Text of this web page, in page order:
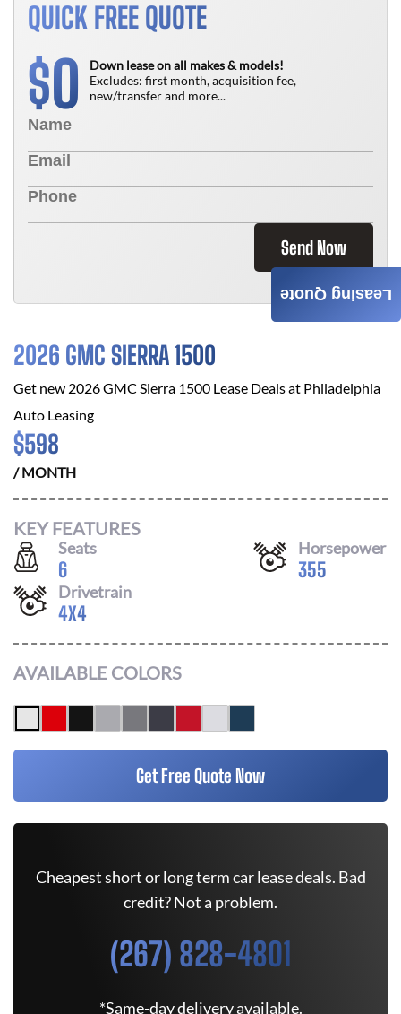
QUICK FREE QUOTE
$0
Down lease on all makes & models!
Excludes: first month, acquisition fee,
new/transfer and more...
Send Now
2026 GMC SIERRA 1500
Get new 2026 GMC Sierra 1500 Lease Deals at Philadelphia
Auto Leasing
$598
/ MONTH
KEY FEATURES
Seats
6
Horsepower
355
Drivetrain
4X4
AVAILABLE COLORS
Get Free Quote Now
Cheapest short or long term car lease deals. Bad
credit? Not a problem.
(267) 828-4801
*Same-day delivery available.
Leasing Quote